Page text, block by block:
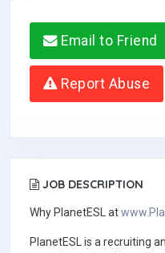
Email to Friend
Report Abuse
JOB DESCRIPTION
Why PlanetESL at
PlanetESL is a recruiting